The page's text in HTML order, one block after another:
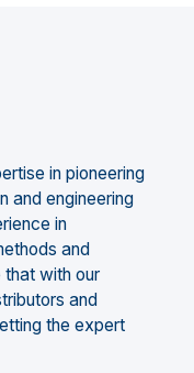
in pioneering
and engineering
in
and
that with our
and
the expert